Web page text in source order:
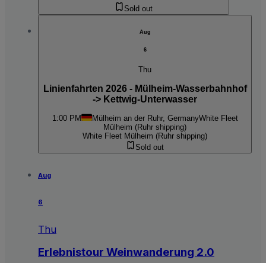
Sold out
Aug
6
Thu
Linienfahrten 2026 - Mülheim-Wasserbahnhof
-> Kettwig-Unterwasser
1:00 PM Mülheim an der Ruhr, GermanyWhite Fleet
Mülheim (Ruhr shipping)
White Fleet Mülheim (Ruhr shipping)
Sold out
Aug
6
Thu
Erlebnistour Weinwanderung 2.0